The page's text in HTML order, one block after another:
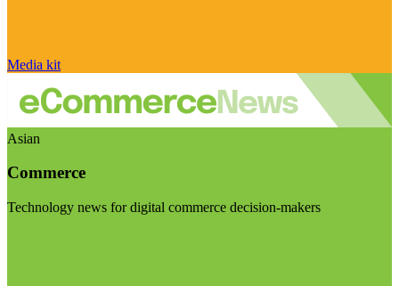
Media kit
Asian
Commerce
Technology news for digital commerce decision-makers